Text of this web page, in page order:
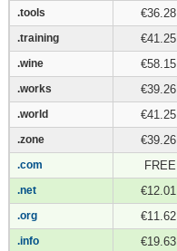
.tools
.training
.wine
.works
.world
.zone
.com
.net
.org
.info
.tools €36.28
.training €41.25
.wine €58.15
.works €39.26
.world €41.25
.zone €39.26
.com FREE
.net €12.01
.org €11.62
.info €19.63